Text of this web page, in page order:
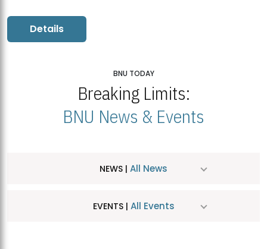
Details
BNU TODAY
Breaking Limits:
BNU News & Events
NEWS | All News
EVENTS | All Events